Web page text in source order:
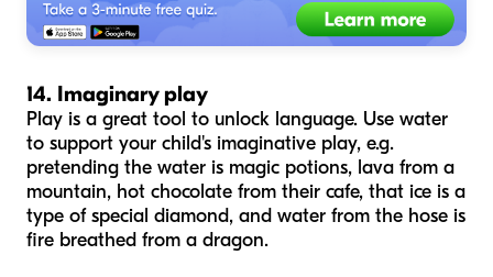
14. Imaginary play
Play is a great tool to unlock language. Use water
to support your child's imaginative play, e.g.
pretending the water is magic potions, lava from a
mountain, hot chocolate from their cafe, that ice is a
type of special diamond, and water from the hose is
fire breathed from a dragon.